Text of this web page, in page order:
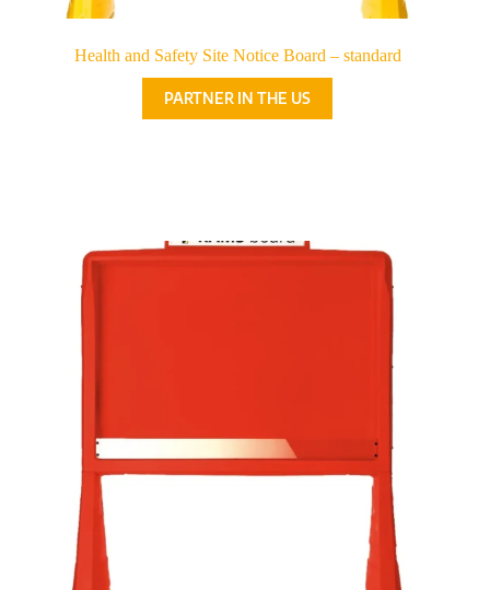
Health and Safety Site Notice Board – standard
PARTNER IN THE US